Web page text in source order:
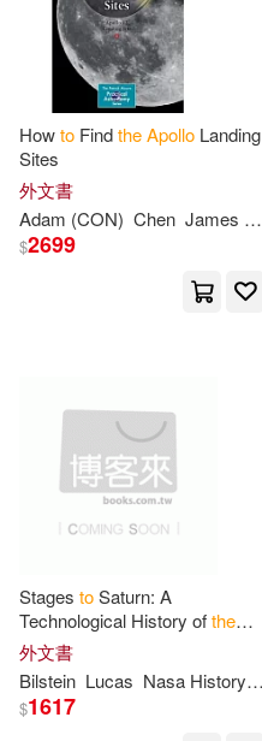
Howto FindtheApollo Landing
Sites
外文書
Adam (CON) Chen James L./ Chen
$2699
Stages toSaturn: A
Technological History ofthe
Apollo/Saturn Launch Vehicles
外文書
Bilstein Lucas Nasa History Office
$1617